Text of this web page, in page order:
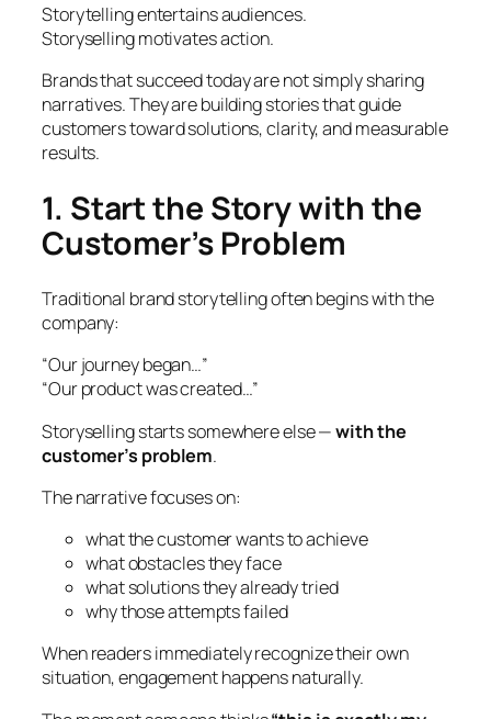
Storytelling entertains audiences.
Storyselling motivates action.
Brands that succeed today are not simply sharing
narratives. They are building stories that guide
customers toward solutions, clarity, and measurable
results.
1. Start the Story with the
Customer’s Problem
Traditional brand storytelling often begins with the
company:
“Our journey began…”
“Our product was created…”
Storyselling starts somewhere else —with the
customer’s problem.
The narrative focuses on:
what the customer wants to achieve
what obstacles they face
what solutions they already tried
why those attempts failed
When readers immediately recognize their own
situation, engagement happens naturally.